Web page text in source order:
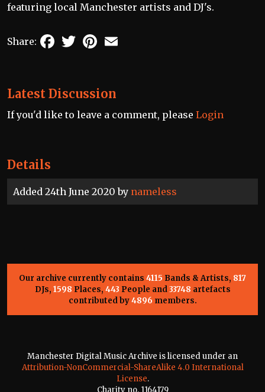
Details
Added 24th June 2020 by nameless
featuring local Manchester artists and DJ's.
Share: FacebookTwitterPinterest
Latest Discussion
If you'd like to leave a comment, please Login
Our archive currently contains 4115 Bands & Artists, 817
DJs, 1598 Places, 443 People and33748 artefacts
contributed by4896 members.
Manchester Digital Music Archive is licensed under an
Attribution-NonCommercial-ShareAlike 4.0 International
License.
Charity no. 1164179